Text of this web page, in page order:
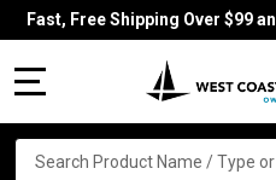
Fast, Free Shipping Over $99
Search